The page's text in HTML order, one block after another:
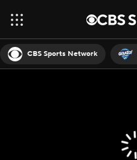
CBS Sports Network